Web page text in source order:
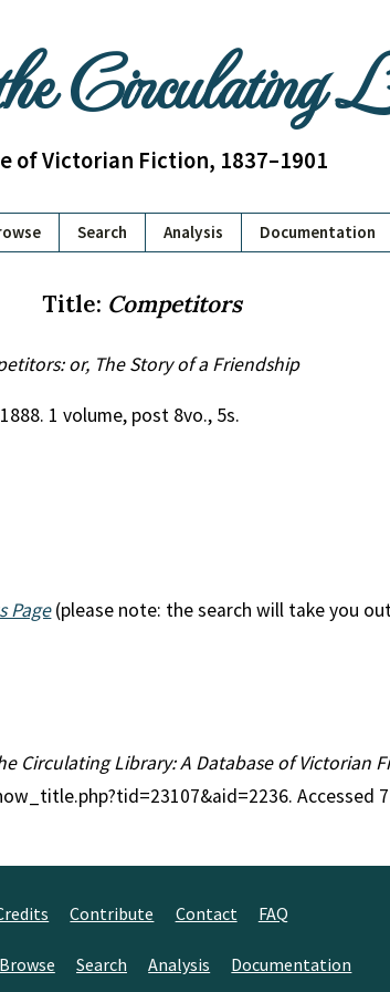
Circulating
of Victorian Fiction, 1837–1901
Search Analysis Documentation
Title: Competitors
or, The Story of a Friendship
1 volume, post 8vo., 5s.
Page(please note: the search will take you
Circulating Library: A Database of Victorian
Accessed
Contribute Contact FAQ
Browse Search Analysis Documentation